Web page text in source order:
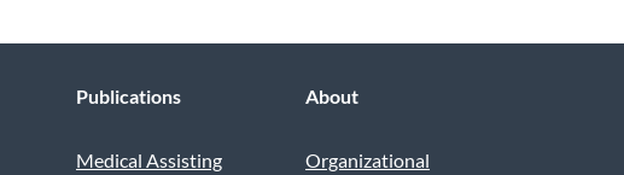
Publications
Medical Assisting
About
Organizational